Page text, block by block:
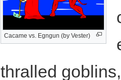
Cacame vs. Egngun (by Vester)
thralled